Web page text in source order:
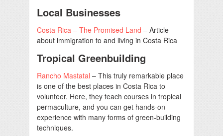
Local Businesses
Costa Rica – The Promised Land – Article
about immigration to and living in Costa Rica
Tropical Greenbuilding
Rancho Mastatal – This truly remarkable place
is one of the best places in Costa Rica to
volunteer. Here, they teach courses in tropical
permaculture, and you can get hands-on
experience with many forms of green-building
techniques.